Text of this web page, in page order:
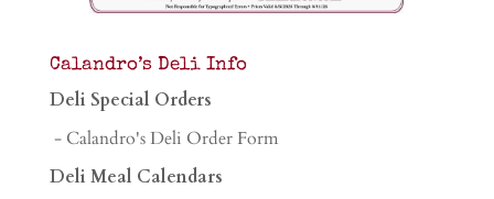
Calandro’s Deli Info
Deli Special Orders
- Calandro's Deli Order Form
Deli Meal Calendars